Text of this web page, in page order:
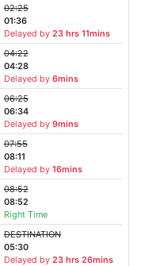
02:25
01:36
Delayed by 23 hrs 11mins
04:22
04:28
Delayed by 6mins
06:25
06:34
Delayed by 9mins
07:55
08:11
Delayed by 16mins
08:52
08:52
Right Time
DESTINATION
05:30
Delayed by 23 hrs 26mins